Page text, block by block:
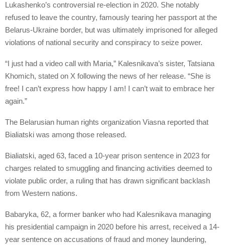
Lukashenko’s controversial re-election in 2020. She notably
refused to leave the country, famously tearing her passport at the
Belarus-Ukraine border, but was ultimately imprisoned for alleged
violations of national security and conspiracy to seize power.
“I just had a video call with Maria,” Kalesnikava’s sister, Tatsiana
Khomich, stated on X following the news of her release. “She is
free! I can’t express how happy I am! I can’t wait to embrace her
again.”
The Belarusian human rights organization Viasna reported that
Bialiatski was among those released.
Bialiatski, aged 63, faced a 10-year prison sentence in 2023 for
charges related to smuggling and financing activities deemed to
violate public order, a ruling that has drawn significant backlash
from Western nations.
Babaryka, 62, a former banker who had Kalesnikava managing
his presidential campaign in 2020 before his arrest, received a 14-
year sentence on accusations of fraud and money laundering,